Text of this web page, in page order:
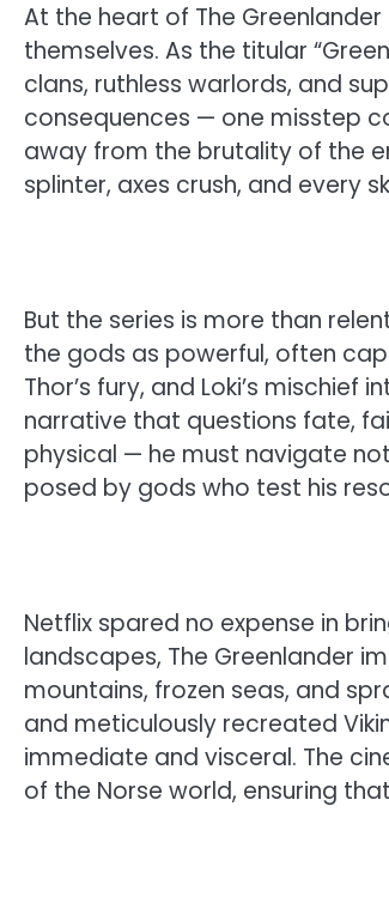
At the heart of The
themselves. As the titular
clans, ruthless warlords, and
consequences — one misstep
away from the brutality of the
splinter, axes crush, and every
But the series is more than
the gods as powerful, often
Thor’s fury, and Loki’s
narrative that questions fate,
physical — he must navigate
posed by gods who test his
Netflix spared no expense in
landscapes, The Greenlander
mountains, frozen seas, and
and meticulously recreated
immediate and visceral. The
of the Norse world, ensuring